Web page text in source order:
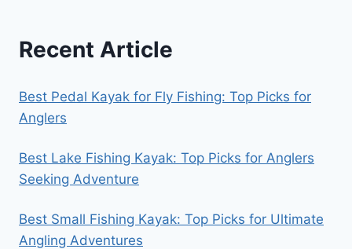
Recent Article
Best Pedal Kayak for Fly Fishing: Top Picks for
Anglers
Best Lake Fishing Kayak: Top Picks for Anglers
Seeking Adventure
Best Small Fishing Kayak: Top Picks for Ultimate
Angling Adventures